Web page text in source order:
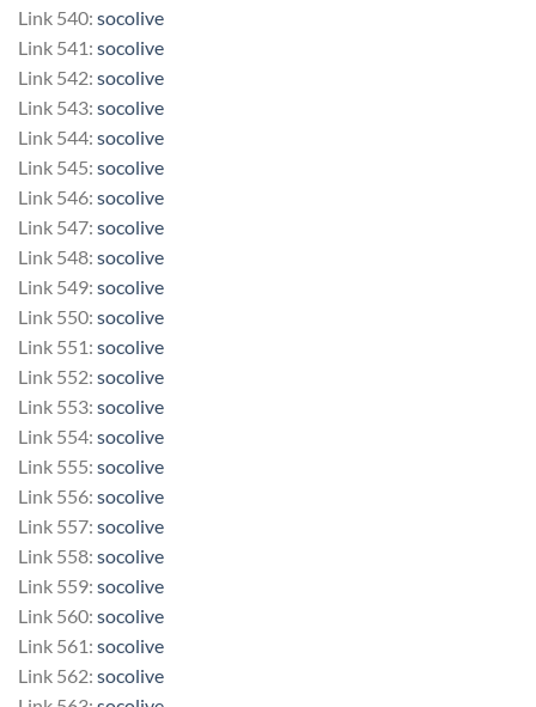
Link 540: socolive
Link 541: socolive
Link 542: socolive
Link 543: socolive
Link 544: socolive
Link 545: socolive
Link 546: socolive
Link 547: socolive
Link 548: socolive
Link 549: socolive
Link 550: socolive
Link 551: socolive
Link 552: socolive
Link 553: socolive
Link 554: socolive
Link 555: socolive
Link 556: socolive
Link 557: socolive
Link 558: socolive
Link 559: socolive
Link 560: socolive
Link 561: socolive
Link 562: socolive